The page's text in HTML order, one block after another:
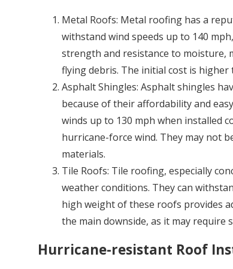
Metal Roofs: Metal roofing has a
withstand wind speeds up to 140
strength and resistance to moisture,
flying debris. The initial cost is
Asphalt Shingles: Asphalt shingles
because of their affordability and
winds up to 130 mph when installed
hurricane-force wind. They may not
materials.
Tile Roofs: Tile roofing, especially
weather conditions. They can
high weight of these roofs provides
the main downside, as it may
Hurricane-resistant Roof